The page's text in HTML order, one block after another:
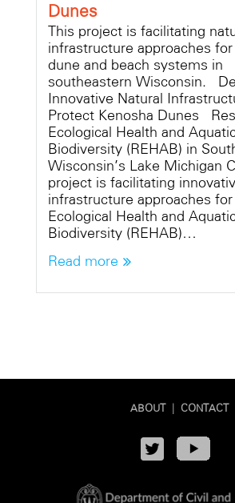
Dunes
This project is facilitating
infrastructure approaches
dune and beach systems in
southeastern Wisconsin.
Innovative Natural
Protect Kenosha Dunes
Ecological Health and
Biodiversity (REHAB) in
Wisconsin’s Lake Michigan
project is facilitating
infrastructure approaches
Ecological Health and
Biodiversity (REHAB)…
Read more
ABOUT | CONTACT